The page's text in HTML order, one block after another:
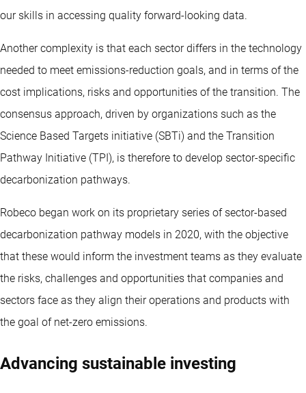
our skills in accessing quality forward-looking data.
Another complexity is that each sector differs in the technology
needed to meet emissions-reduction goals, and in terms of the
cost implications, risks and opportunities of the transition. The
consensus approach, driven by organizations such as the
Science Based Targets initiative (SBTi) and the Transition
Pathway Initiative (TPI), is therefore to develop sector-specific
decarbonization pathways.
Robeco began work on its proprietary series of sector-based
decarbonization pathway models in 2020, with the objective
that these would inform the investment teams as they evaluate
the risks, challenges and opportunities that companies and
sectors face as they align their operations and products with
the goal of net-zero emissions.
Advancing sustainable investing